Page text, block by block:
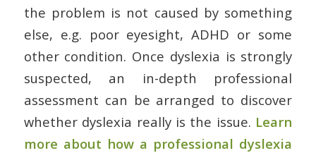
the problem is not caused by something
else, e.g. poor eyesight, ADHD or some
other condition. Once dyslexia is strongly
suspected, an in-depth professional
assessment can be arranged to discover
whether dyslexia really is the issue. Learn
more about how a professional dyslexia